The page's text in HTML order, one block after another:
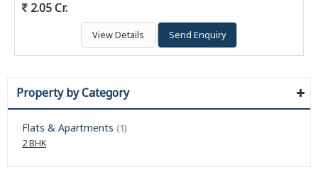
2.05 Cr.
View Details Send Enquiry
Property by Category
Flats & Apartments (1)
2 BHK